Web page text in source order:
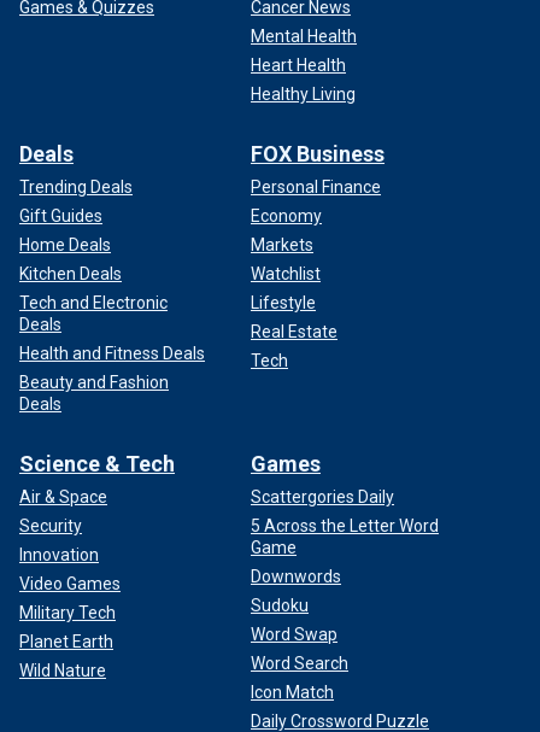
Games & Quizzes
Cancer News
Mental Health
Heart Health
Healthy Living
Deals
Trending Deals
Gift Guides
Home Deals
Kitchen Deals
Tech and Electronic
Deals
Health and Fitness Deals
Beauty and Fashion
Deals
FOX Business
Personal Finance
Economy
Markets
Watchlist
Lifestyle
Real Estate
Tech
Science & Tech
Air & Space
Security
Innovation
Video Games
Military Tech
Planet Earth
Wild Nature
Games
Scattergories Daily
5 Across the Letter Word
Game
Downwords
Sudoku
Word Swap
Word Search
Icon Match
Daily Crossword Puzzle